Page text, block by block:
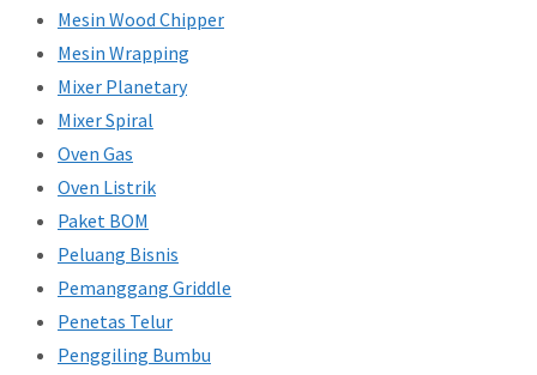
Mesin Wood Chipper
Mesin Wrapping
Mixer Planetary
Mixer Spiral
Oven Gas
Oven Listrik
Paket BOM
Peluang Bisnis
Pemanggang Griddle
Penetas Telur
Penggiling Bumbu